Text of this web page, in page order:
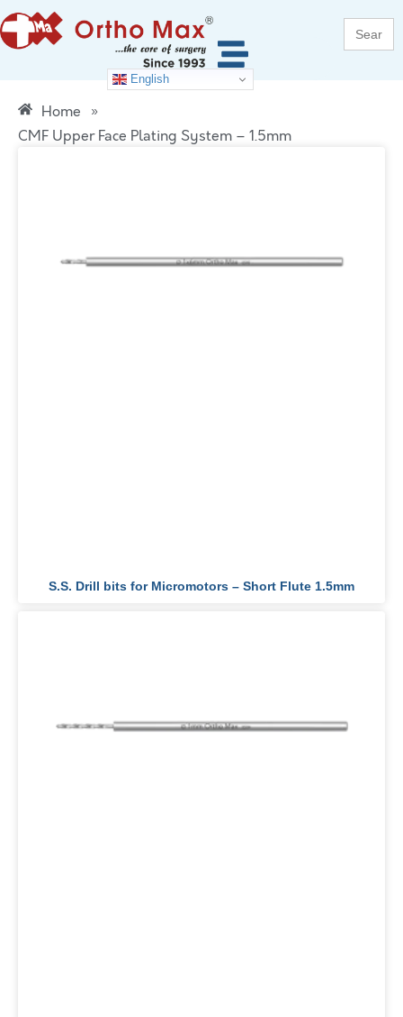
Search
for:
English
Home »
CMF Upper Face Plating System – 1.5mm
S.S. Drill bits for Micromotors – Short Flute 1.5mm